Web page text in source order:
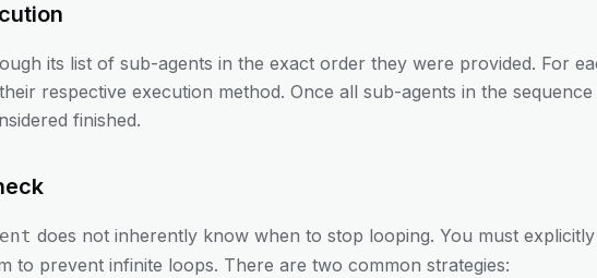
its list of sub-agents in the exact order they were provided. For
respective execution method. Once all sub-agents in the
finished.
does not inherently know when to stop looping. You must explicitly
to prevent infinite loops. There are two common strategies: